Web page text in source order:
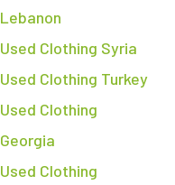
Lebanon
Used Clothing Syria
Used Clothing Turkey
Used Clothing
Georgia
Used Clothing